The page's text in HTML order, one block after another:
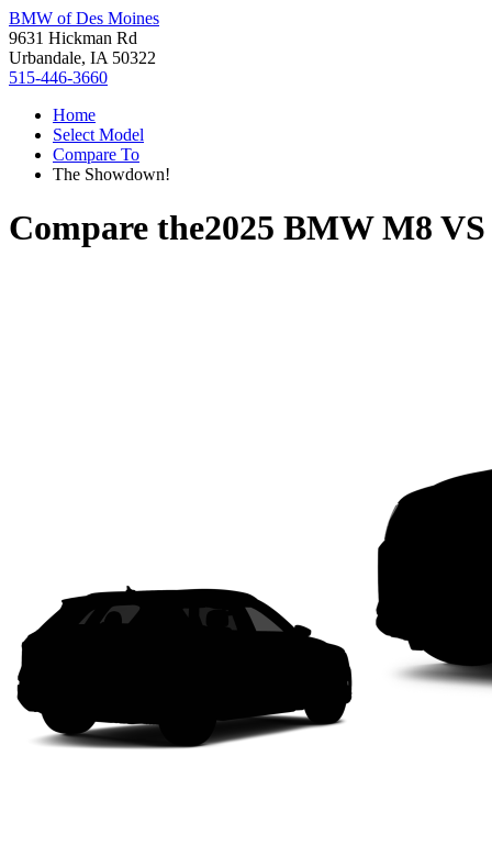
BMW of Des Moines
9631 Hickman Rd
Urbandale, IA 50322
515-446-3660
Home
Select Model
Compare To
The Showdown!
Compare the2025 BMW M8 VS